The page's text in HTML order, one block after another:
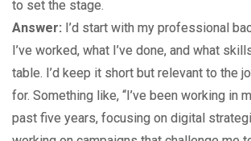
to set the stage.
Answer: I’d start with my professional
I’ve worked, what I’ve done, and what
table. I’d keep it short but relevant to the
for. Something like, “I’ve been working in
past five years, focusing on digital